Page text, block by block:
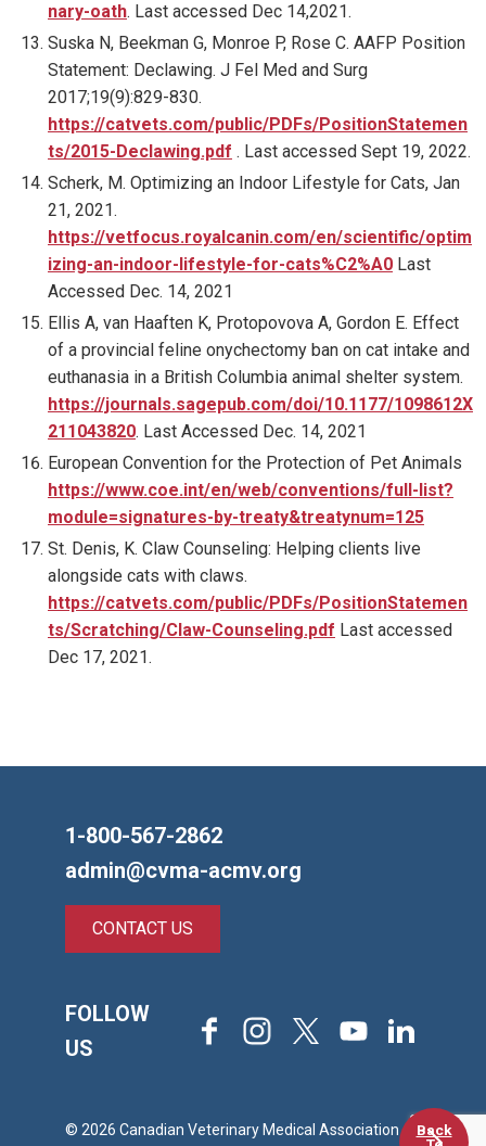
nary-oath. Last accessed Dec 14,2021.
Suska N, Beekman G, Monroe P, Rose C. AAFP Position
Statement: Declawing. J Fel Med and Surg
2017;19(9):829-830.
https://catvets.com/public/PDFs/PositionStatemen
ts/2015-Declawing.pdf . Last accessed Sept 19, 2022.
Scherk, M. Optimizing an Indoor Lifestyle for Cats, Jan
21, 2021.
https://vetfocus.royalcanin.com/en/scientific/optim
izing-an-indoor-lifestyle-for-cats%C2%A0 Last
Accessed Dec. 14, 2021
Ellis A, van Haaften K, Protopovova A, Gordon E. Effect
of a provincial feline onychectomy ban on cat intake and
euthanasia in a British Columbia animal shelter system.
https://journals.sagepub.com/doi/10.1177/1098612X
211043820. Last Accessed Dec. 14, 2021
European Convention for the Protection of Pet Animals
https://www.coe.int/en/web/conventions/full-list?
module=signatures-by-treaty&treatynum=125
St. Denis, K. Claw Counseling: Helping clients live
alongside cats with claws.
https://catvets.com/public/PDFs/PositionStatemen
ts/Scratching/Claw-Counseling.pdf Last accessed
Dec 17, 2021.
Back
1-800-567-2862
admin@cvma-acmv.org
CONTACT US
FOLLOW
US
FacebookInstagram
X YoutubeLinkedIn
© 2026 Canadian Veterinary Medical Association